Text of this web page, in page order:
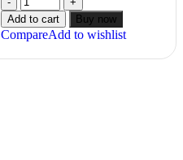
Add to cart Buy now
CompareAdd to wishlist